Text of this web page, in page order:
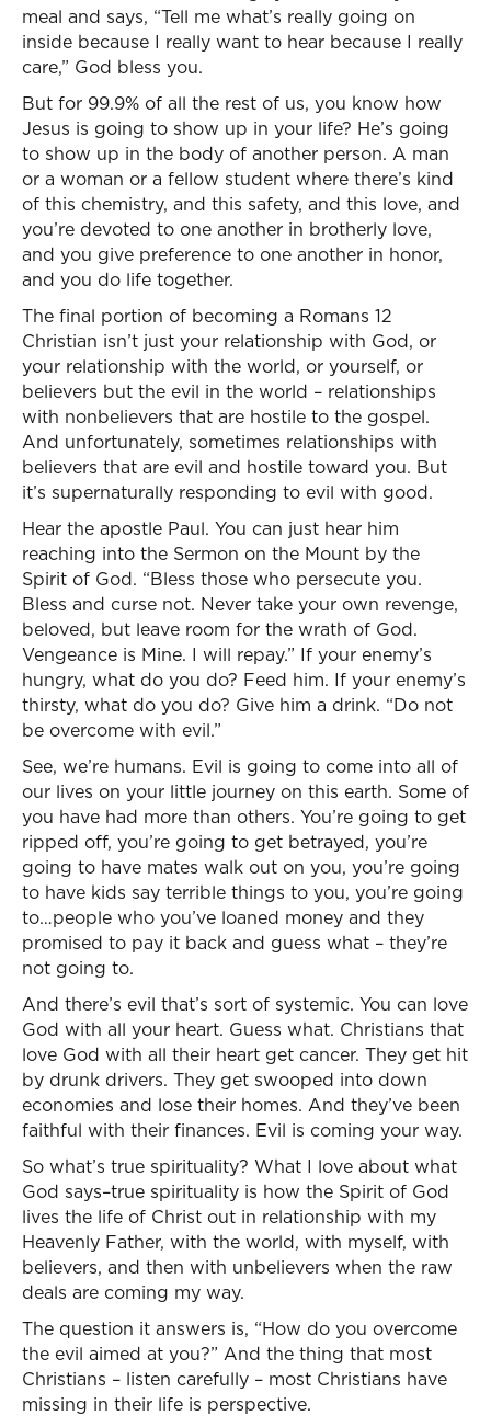
meal and says, “Tell me what’s really going on
inside because I really want to hear because I really
care,” God bless you.
But for 99.9% of all the rest of us, you know how
Jesus is going to show up in your life? He’s going
to show up in the body of another person. A man
or a woman or a fellow student where there’s kind
of this chemistry, and this safety, and this love, and
you’re devoted to one another in brotherly love,
and you give preference to one another in honor,
and you do life together.
The final portion of becoming a Romans 12
Christian isn’t just your relationship with God, or
your relationship with the world, or yourself, or
believers but the evil in the world – relationships
with nonbelievers that are hostile to the gospel.
And unfortunately, sometimes relationships with
believers that are evil and hostile toward you. But
it’s supernaturally responding to evil with good.
Hear the apostle Paul. You can just hear him
reaching into the Sermon on the Mount by the
Spirit of God. “Bless those who persecute you.
Bless and curse not. Never take your own revenge,
beloved, but leave room for the wrath of God.
Vengeance is Mine. I will repay.” If your enemy’s
hungry, what do you do? Feed him. If your enemy’s
thirsty, what do you do? Give him a drink. “Do not
be overcome with evil.”
See, we’re humans. Evil is going to come into all of
our lives on your little journey on this earth. Some of
you have had more than others. You’re going to get
ripped off, you’re going to get betrayed, you’re
going to have mates walk out on you, you’re going
to have kids say terrible things to you, you’re going
to…people who you’ve loaned money and they
promised to pay it back and guess what – they’re
not going to.
And there’s evil that’s sort of systemic. You can love
God with all your heart. Guess what. Christians that
love God with all their heart get cancer. They get hit
by drunk drivers. They get swooped into down
economies and lose their homes. And they’ve been
faithful with their finances. Evil is coming your way.
So what’s true spirituality? What I love about what
God says–true spirituality is how the Spirit of God
lives the life of Christ out in relationship with my
Heavenly Father, with the world, with myself, with
believers, and then with unbelievers when the raw
deals are coming my way.
The question it answers is, “How do you overcome
the evil aimed at you?” And the thing that most
Christians – listen carefully – most Christians have
missing in their life is perspective.